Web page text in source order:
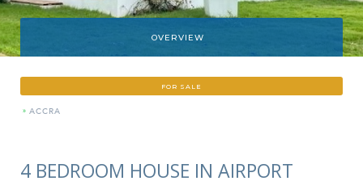
OVERVIEW
FOR SALE
» ACCRA
4 BEDROOM HOUSE IN AIRPORT